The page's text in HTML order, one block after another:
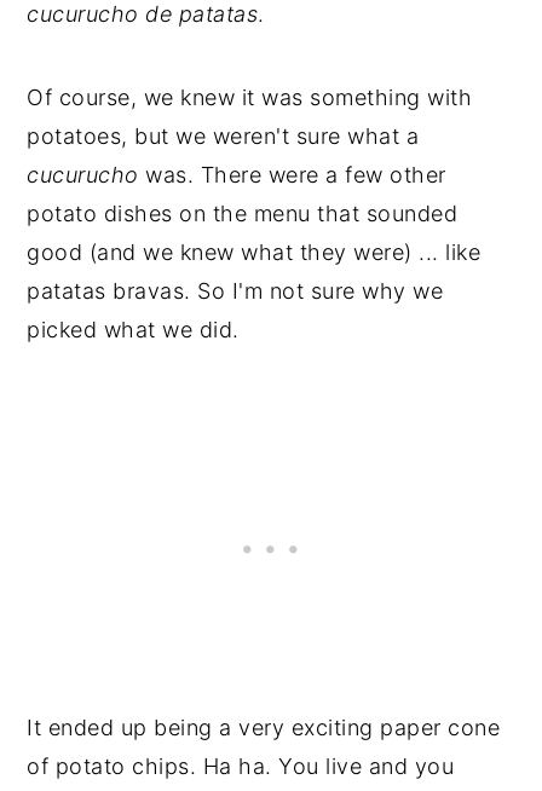
cucurucho de patatas.
Of course, we knew it was something with
potatoes, but we weren't sure what a
cucurucho was. There were a few other
potato dishes on the menu that sounded
good (and we knew what they were) ... like
patatas bravas. So I'm not sure why we
picked what we did.
It ended up being a very exciting paper cone
of potato chips. Ha ha. You live and you